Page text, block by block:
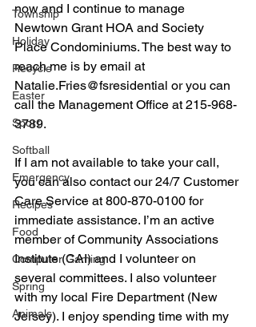
Township
Holiday
Recycle
Easter
Sport
Softball
Emergency
Recipes
Food
Computer Gaming
Spring
Animals
now and I continue to manage
Newtown Grant HOA and Society
Place Condominiums. The best way to
reach me is by email at
Natalie.Fries@fsresidential or you can
call the Management Office at 215-968-
3789.
If I am not available to take your call,
you can also contact our 24/7 Customer
Care Service at 800-870-0100 for
immediate assistance. I’m an active
member of Community Associations
Institute (CAI) and I volunteer on
several committees. I also volunteer
with my local Fire Department (New
Jersey). I enjoy spending time with my